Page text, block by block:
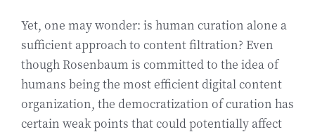
Yet, one may wonder: is human curation alone a
sufficient approach to content filtration? Even
though Rosenbaum is committed to the idea of
humans being the most efficient digital content
organization, the democratization of curation has
certain weak points that could potentially affect